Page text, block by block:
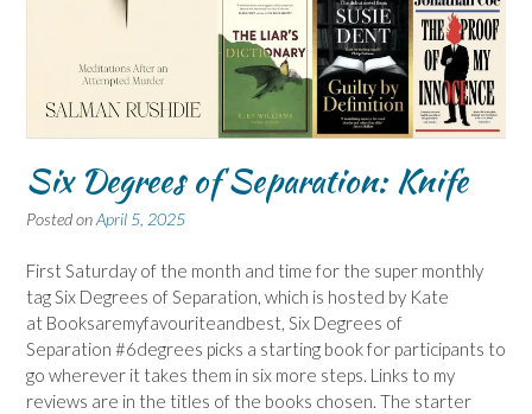
Six Degrees of Separation: Knife
Posted onApril 5, 2025
First Saturday of the month and time for the super monthly
tag Six Degrees of Separation, which is hosted by Kate
at Booksaremyfavouriteandbest, Six Degrees of
Separation #6degrees picks a starting book for participants to
go wherever it takes them in six more steps. Links to my
reviews are in the titles of the books chosen. The starter